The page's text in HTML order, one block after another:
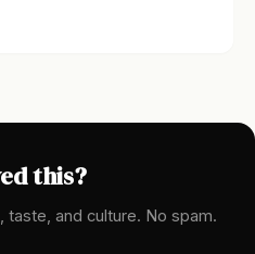
this?
and culture. No spam.